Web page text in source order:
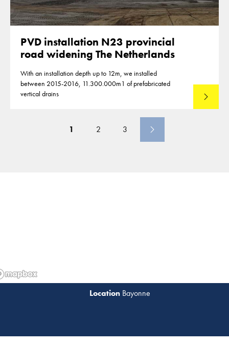
PVD installation N23 provincial
road widening The Netherlands
With an installation depth up to 12m, we installed
between 2015-2016, 11.300.000m1 of prefabricated
vertical drains
Lees
1 2 3
Bayonne